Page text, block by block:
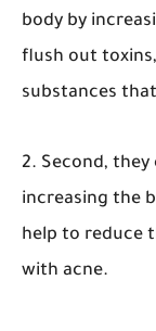
body by
flush out
substances
2. Second,
increasing the
help to reduce
with acne.